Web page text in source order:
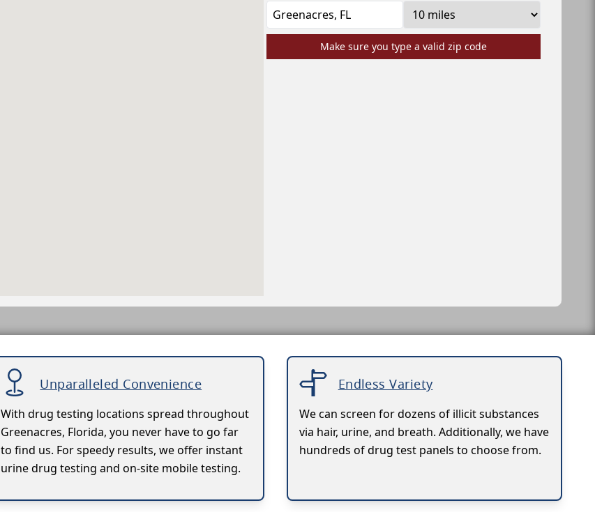
Make sure you type a valid zip code
Unparalleled Convenience
With drug testing locations spread throughout
Greenacres, Florida, you never have to go far
to find us. For speedy results, we offer instant
urine drug testing and on-site mobile testing.
Endless Variety
We can screen for dozens of illicit substances
via hair, urine, and breath. Additionally, we have
hundreds of drug test panels to choose from.